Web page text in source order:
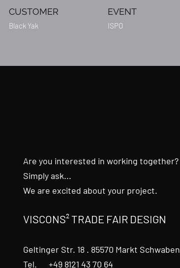
CUSTOMER
Black Yak
EVENT
ISPO
Are you interested in working together?
Simply ask...
We are excited about your project.
VISCONS² TRADE FAIR DESIGN
Geltinger Str. 18 . 85570 Markt Schwaben
Tel. +49 8121 43 70 64